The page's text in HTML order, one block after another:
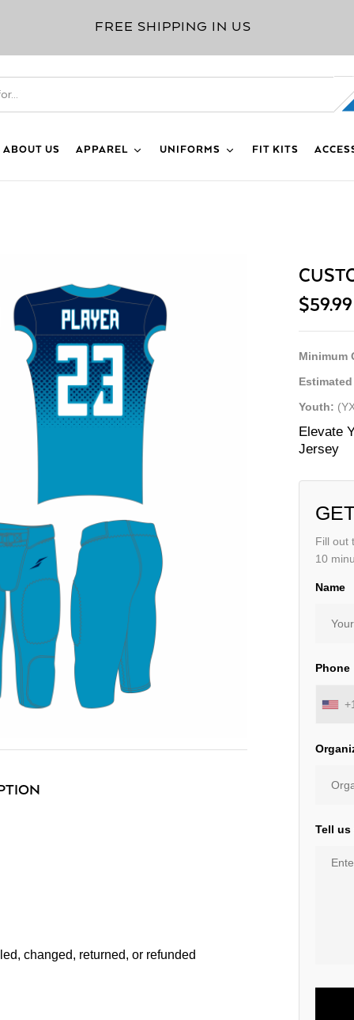
FREE SHIPPING IN US
ABOUT US APPAREL UNIFORMS FIT KITS
changed, returned, or refunded
$59.99
Minimum
Youth:
Fill out
10
Name
Phone
+1
Tell
Elevate
Jersey